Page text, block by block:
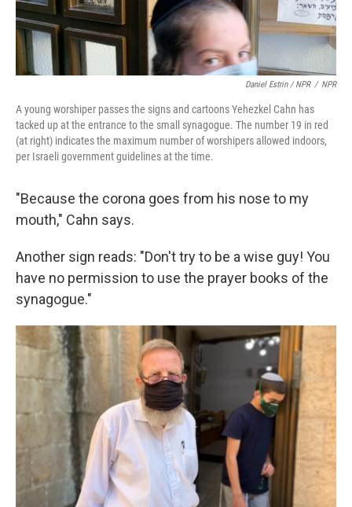
Daniel Estrin / NPR / NPR
A young worshiper passes the signs and cartoons Yehezkel Cahn has
tacked up at the entrance to the small synagogue. The number 19 in red
(at right) indicates the maximum number of worshipers allowed indoors,
per Israeli government guidelines at the time.
"Because the corona goes from his nose to my
mouth," Cahn says.
Another sign reads: "Don't try to be a wise guy! You
have no permission to use the prayer books of the
synagogue."